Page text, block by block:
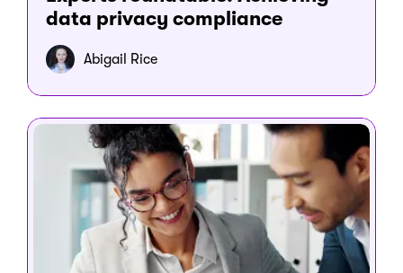
data privacy compliance
Abigail Rice